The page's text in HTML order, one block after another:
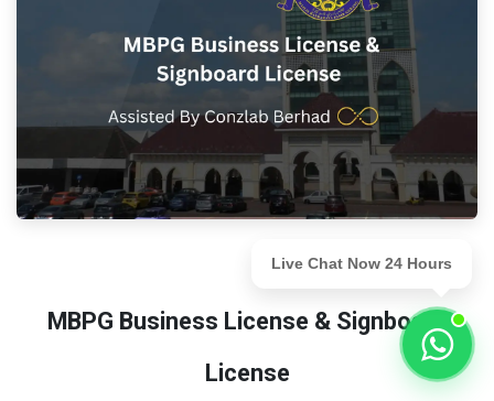
MBPG Business License & Signboard
License
Live Chat Now 24 Hours